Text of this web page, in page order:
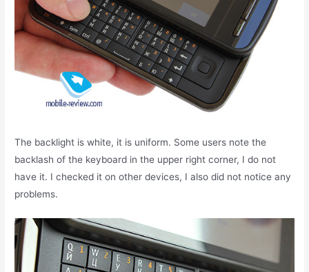
The backlight is white, it is uniform. Some users note the
backlash of the keyboard in the upper right corner, I do not
have it. I checked it on other devices, I also did not notice any
problems.